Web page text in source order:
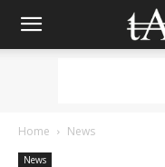
Home News
News